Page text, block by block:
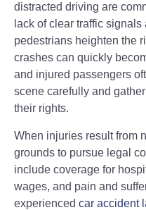
distracted driving are
lack of clear traffic
pedestrians heighten the
crashes can quickly
and injured passengers
scene carefully and
their rights.
When injuries result from
grounds to pursue legal
include coverage for
wages, and pain and
experienced car accident